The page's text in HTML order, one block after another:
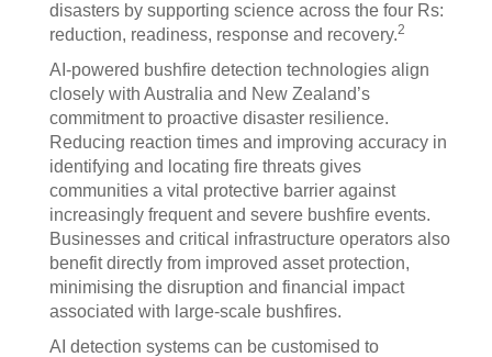
disasters by supporting science across the four Rs:
reduction, readiness, response and recovery.2
AI-powered bushfire detection technologies align
closely with Australia and New Zealand’s
commitment to proactive disaster resilience.
Reducing reaction times and improving accuracy in
identifying and locating fire threats gives
communities a vital protective barrier against
increasingly frequent and severe bushfire events.
Businesses and critical infrastructure operators also
benefit directly from improved asset protection,
minimising the disruption and financial impact
associated with large-scale bushfires.
AI detection systems can be customised to